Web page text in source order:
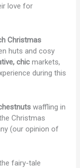
love for
Christmas
huts and cosy
chicmarkets,
during this
waffling in
Christmas
(our opinion of
fairy-tale